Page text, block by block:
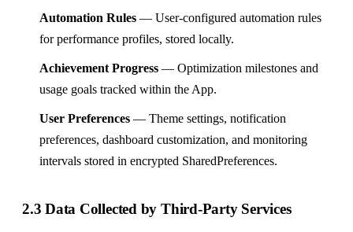
Automation Rules — User-configured automation rules
for performance profiles, stored locally.
Achievement Progress — Optimization milestones and
usage goals tracked within the App.
User Preferences — Theme settings, notification
preferences, dashboard customization, and monitoring
intervals stored in encrypted SharedPreferences.
2.3 Data Collected by Third-Party Services